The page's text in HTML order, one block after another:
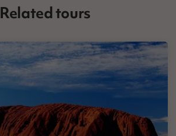
Related tours